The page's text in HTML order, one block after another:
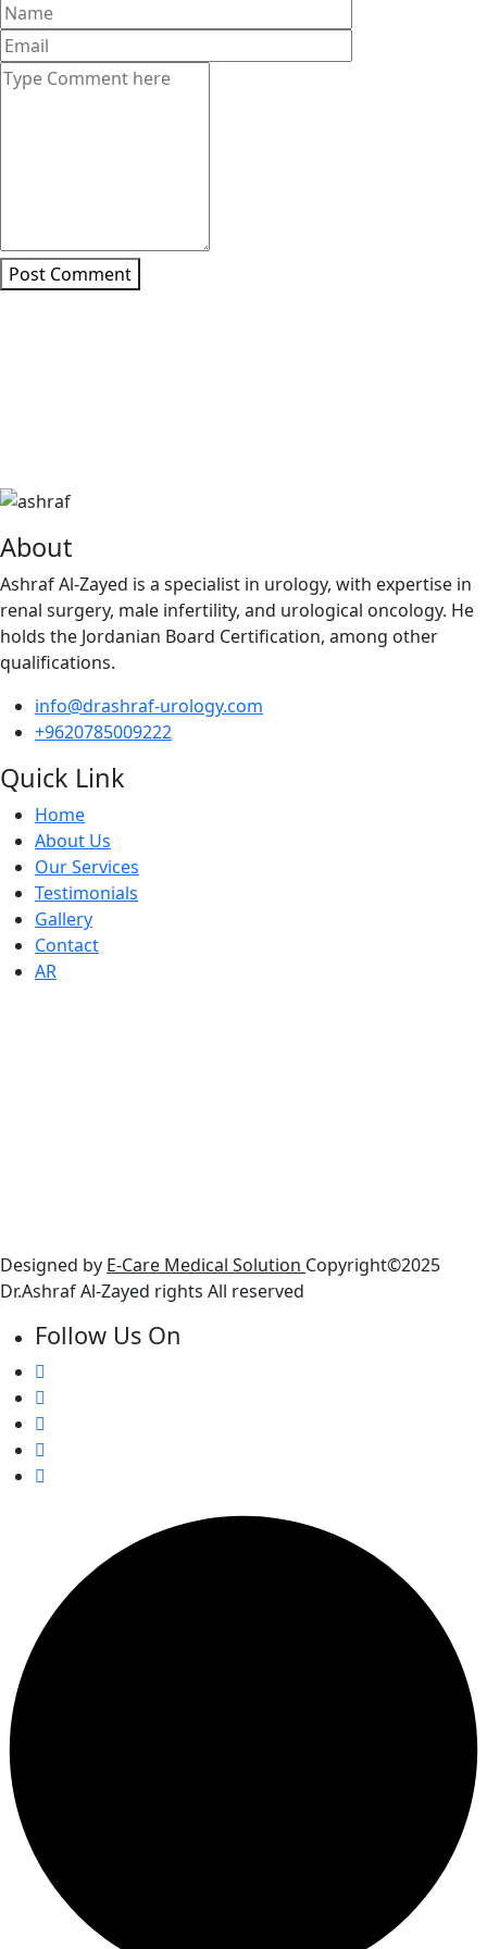
Post Comment
About
Ashraf Al-Zayed is a specialist in urology, with expertise in
renal surgery, male infertility, and urological oncology. He
holds the Jordanian Board Certification, among other
qualifications.
info@drashraf-urology.com
+9620785009222
Quick Link
Home
About Us
Our Services
Testimonials
Gallery
Contact
AR
Designed by E-Care Medical Solution Copyright©2025
Dr.Ashraf Al-Zayed rights All reserved
Follow Us On